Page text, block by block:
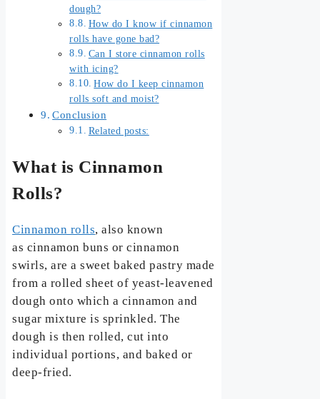
dough?
How do I know if cinnamon
rolls have gone bad?
Can I store cinnamon rolls
with icing?
How do I keep cinnamon
rolls soft and moist?
Conclusion
Related posts:
What is Cinnamon
Rolls?
Cinnamon rolls, also known
as cinnamon buns or cinnamon
swirls, are a sweet baked pastry made
from a rolled sheet of yeast-leavened
dough onto which a cinnamon and
sugar mixture is sprinkled. The
dough is then rolled, cut into
individual portions, and baked or
deep-fried.